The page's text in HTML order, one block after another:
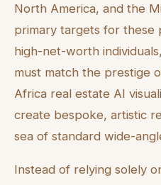
North America, and the
primary targets for these
high-net-worth
must match the prestige
Africa real estate AI
create bespoke, artistic
sea of standard wide-
Instead of relying solely